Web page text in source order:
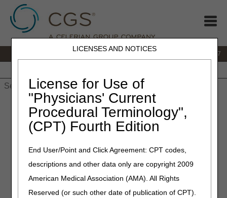
LICENSES AND NOTICES
License for Use of
"Physicians' Current
Procedural Terminology",
(CPT) Fourth Edition
End User/Point and Click Agreement: CPT codes,
descriptions and other data only are copyright 2009
American Medical Association (AMA). All Rights
Reserved (or such other date of publication of CPT).
1.866.590.6727
» JB DME»News & Publications» News
February » Policy Article Revisions Summary for February 3,
February 3, 2022
Policy Article Revisions
Summary for February 3,